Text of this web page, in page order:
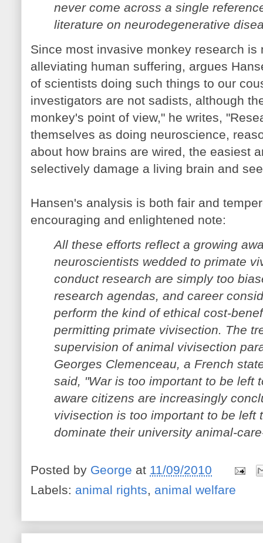
never come across a single
literature on neurodegenerative
Since most invasive monkey research is
alleviating human suffering, argues
of scientists doing such things to our
investigators are not sadists, although
monkey's point of view," he writes,
themselves as doing neuroscience,
about how brains are wired, the easiest
selectively damage a living brain and
Hansen's analysis is both fair and
encouraging and enlightened note:
All these efforts reflect a growing
neuroscientists wedded to primate
conduct research are simply too
research agendas, and career
perform the kind of ethical cost-
permitting primate vivisection. The
supervision of animal vivisection
Georges Clemenceau, a French
said, "War is too important to be left
aware citizens are increasingly
vivisection is too important to be left
dominate their university animal-
Posted by George at 11/09/2010
Labels: animal rights, animal welfare